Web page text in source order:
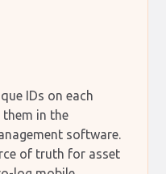
IDs on each
in the
software.
of truth for asset